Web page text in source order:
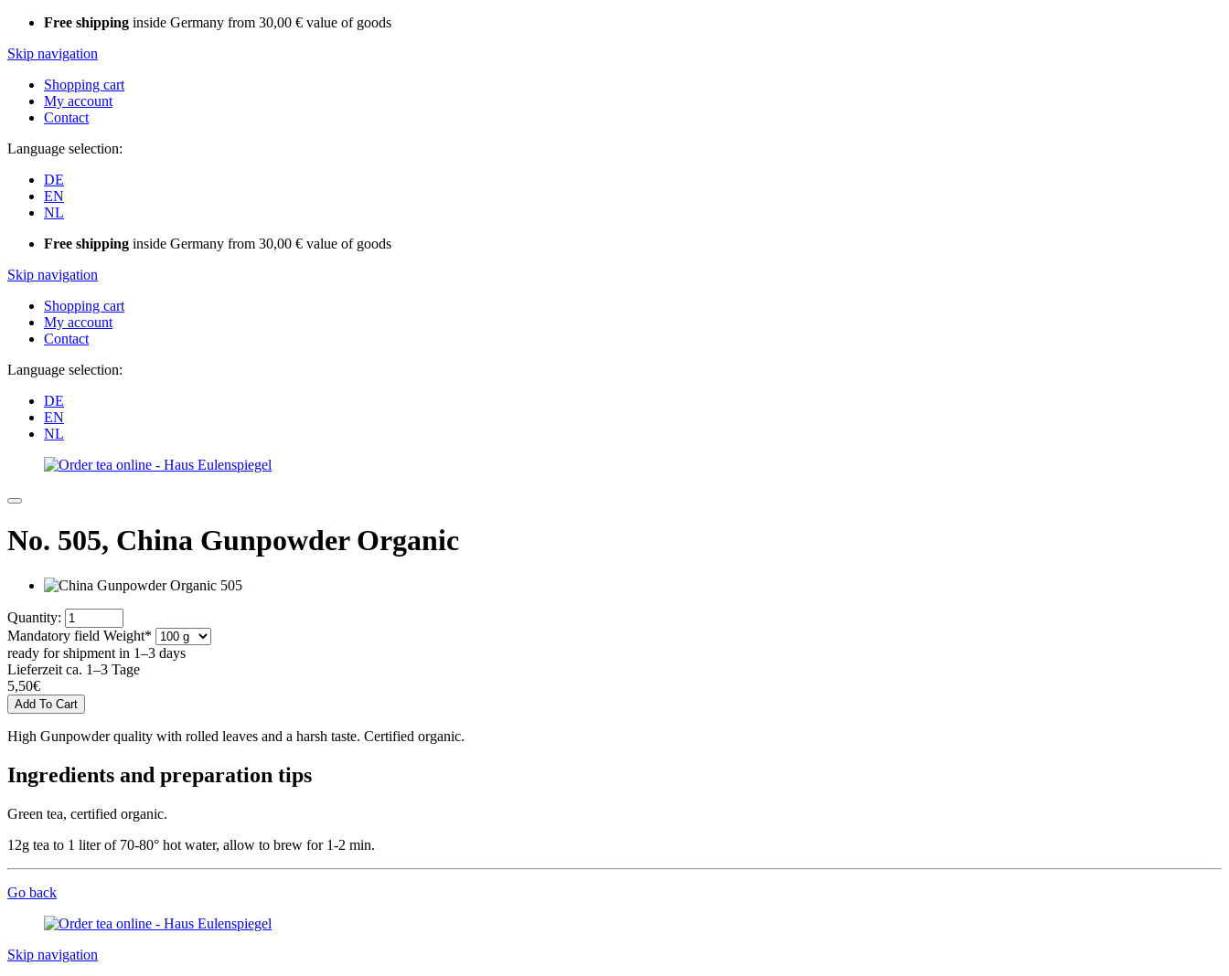
Free shipping inside Germany from 30,00 € value of goods
Skip navigation
Shopping cart
My account
Contact
Language selection:
DE
EN
NL
Free shipping inside Germany from 30,00 € value of goods
Skip navigation
Shopping cart
My account
Contact
Language selection:
DE
EN
NL
No. 505, China Gunpowder Organic
Quantity:
Mandatory field Weight*
ready for shipment in 1–3 days
Lieferzeit ca. 1–3 Tage
5,50€
High Gunpowder quality with rolled leaves and a harsh taste. Certified organic.
Ingredients and preparation tips
Green tea, certified organic.
12g tea to 1 liter of 70-80° hot water, allow to brew for 1-2 min.
Go back
Skip navigation